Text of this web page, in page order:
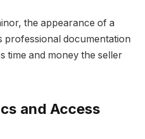
the appearance of a
professional documentation
time and money the seller
and Access